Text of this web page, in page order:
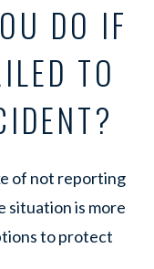
DO IF
TO
of not reporting
situation is more
to protect